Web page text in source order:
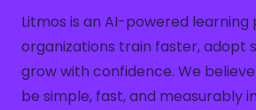
Litmos is an AI-powered
organizations train faster, adopt
grow with confidence. We
be simple, fast, and measurably